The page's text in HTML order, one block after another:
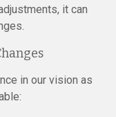
it can
in our vision as